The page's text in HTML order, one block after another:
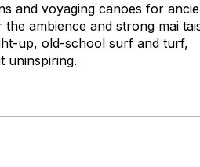
and voyaging canoes for
the ambience and strong mai
up, old-school surf and turf,
uninspiring.